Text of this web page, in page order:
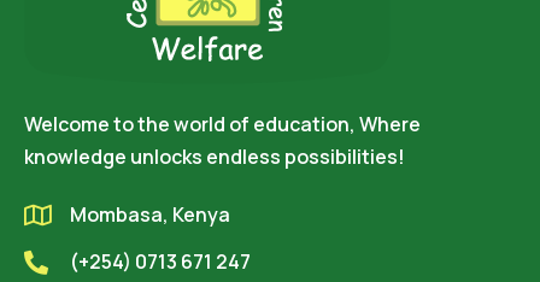
Welcome to the world of education, Where
knowledge unlocks endless possibilities!
Mombasa, Kenya
(+254) 0713 671 247